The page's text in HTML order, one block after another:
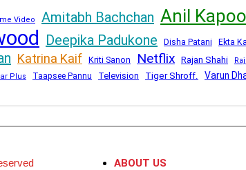
Video Amitabh Bachchan Anil
Deepika Padukone Disha Patani Ekta
Katrina Kaif Kriti Sanon Netflix Rajan Shahi
Plus Taapsee Pannu Television Tiger Shroff. Varun
ABOUT US